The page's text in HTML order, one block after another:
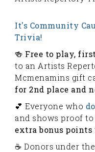
It's Community
Trivia!
🍻 Free to play,
to an Artists
Mcmenamins gift
for 2nd place and
💕 Everyone who
and shows proof
extra bonus points
☕️ Donors under